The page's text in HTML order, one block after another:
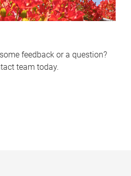
feedback or a question?
team today.